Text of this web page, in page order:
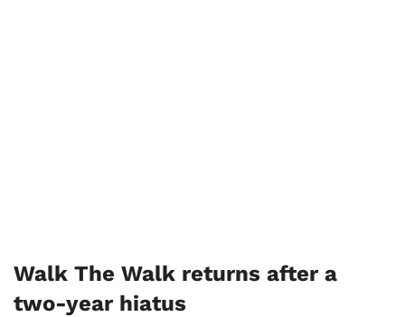
Walk The Walk returns after a
two-year hiatus